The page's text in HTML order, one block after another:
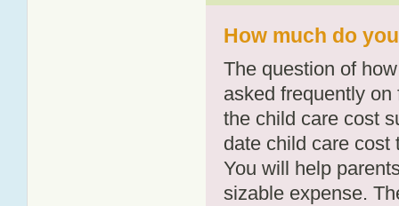
How much do
The question of
asked frequently
the child care cost
date child care cost
You will help
sizable expense.